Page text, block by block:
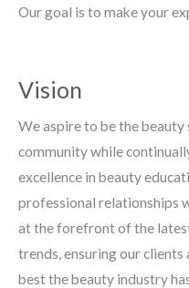
Our goal is to make your
Vision
We aspire to be the
community while
excellence in beauty
professional relationships
at the forefront of the
trends, ensuring our
best the beauty industry